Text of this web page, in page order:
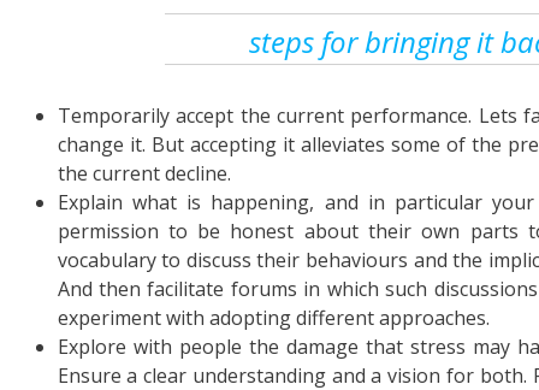
steps for bringing it
Temporarily accept the current performance. Lets
change it. But accepting it alleviates some of the
the current decline.
Explain what is happening, and in particular
permission to be honest about their own parts
vocabulary to discuss their behaviours and the
And then facilitate forums in which such
experiment with adopting different approaches.
Explore with people the damage that stress may
Ensure a clear understanding and a vision for both.